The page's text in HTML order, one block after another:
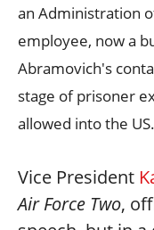
an Administration
employee, now a
Abramovich's
stage of prisoner
allowed into the
Vice President
Air Force Two,